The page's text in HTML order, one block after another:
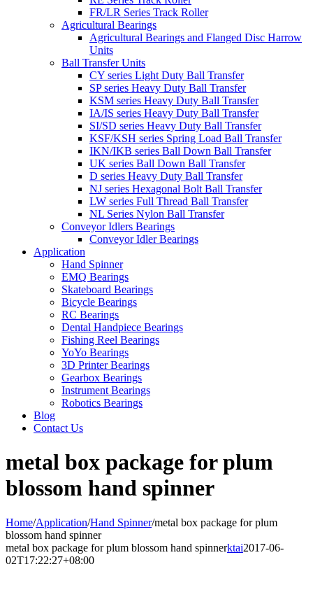
FR/LR Series Track Roller
Agricultural Bearings
Agricultural Bearings and Flanged Disc Harrow
Units
Ball Transfer Units
CY series Light Duty Ball Transfer
SP series Heavy Duty Ball Transfer
KSM series Heavy Duty Ball Transfer
IA/IS series Heavy Duty Ball Transfer
SI/SD series Heavy Duty Ball Transfer
KSF/KSH series Spring Load Ball Transfer
IKN/IKB series Ball Down Ball Transfer
UK series Ball Down Ball Transfer
D series Heavy Duty Ball Transfer
NJ series Hexagonal Bolt Ball Transfer
LW series Full Thread Ball Transfer
NL Series Nylon Ball Transfer
Conveyor Idlers Bearings
Conveyor Idler Bearings
Application
Hand Spinner
EMQ Bearings
Skateboard Bearings
Bicycle Bearings
RC Bearings
Dental Handpiece Bearings
Fishing Reel Bearings
YoYo Bearings
3D Printer Bearings
Gearbox Bearings
Instrument Bearings
Robotics Bearings
Blog
Contact Us
metal box package for plum
blossom hand spinner
Home/Application/Hand Spinner/metal box package for plum
blossom hand spinner
metal box package for plum blossom hand spinnerktai2017-06-
02T17:22:27+08:00